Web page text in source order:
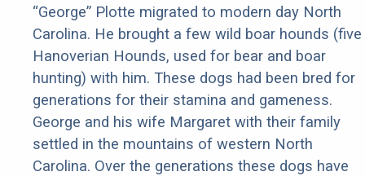
“George” Plotte migrated to modern day North
Carolina. He brought a few wild boar hounds (five
Hanoverian Hounds, used for bear and boar
hunting) with him. These dogs had been bred for
generations for their stamina and gameness.
George and his wife Margaret with their family
settled in the mountains of western North
Carolina. Over the generations these dogs have